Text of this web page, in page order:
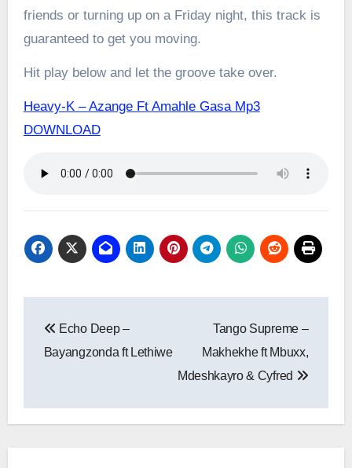
friends or turning up on a Friday night, this track is
guaranteed to get you moving.
Hit play below and let the groove take over.
Heavy-K – Azange Ft Amahle Gasa Mp3
DOWNLOAD
navigation
Echo Deep –
Bayangzonda ft Lethiwe
Tango Supreme –
Makhekhe ft Mbuxx,
Mdeshkayro & Cyfred